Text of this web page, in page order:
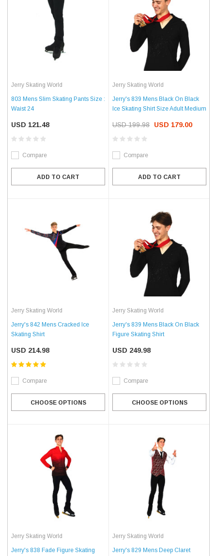
Jerry Skating World
803 Mens Slim Skating Pants Size :
Waist 24
USD 121.48
Compare
ADD TO CART
Jerry Skating World
Jerry's 839 Mens Black On Black
Ice Skating Shirt Size Adult Medium
USD 199.98 USD 179.00
Compare
ADD TO CART
Jerry Skating World
Jerry's 842 Mens Cracked Ice
Skating Shirt
USD 214.98
Compare
CHOOSE OPTIONS
Jerry Skating World
Jerry's 839 Mens Black On Black
Figure Skating Shirt
USD 249.98
Compare
CHOOSE OPTIONS
Jerry Skating World
Jerry's 838 Fade Figure Skating
Jerry Skating World
Jerry's 829 Mens Deep Claret